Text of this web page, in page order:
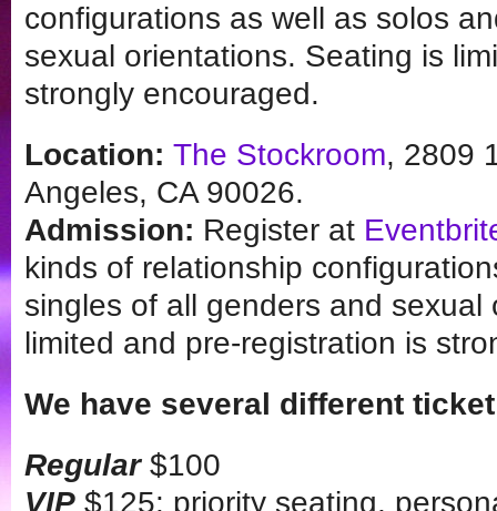
configurations as well as solos
sexual orientations. Seating is
strongly encouraged.
Location: The Stockroom, 2809
Angeles, CA 90026.
Admission: Register at
kinds of relationship
singles of all genders and
limited and pre-registration is
We have several different
Regular$100
VIP $125: priority seating,